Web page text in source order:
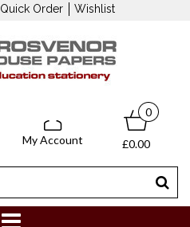
Quick Order Wishlist
My Account
0
£0.00